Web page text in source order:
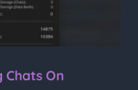
Chats On